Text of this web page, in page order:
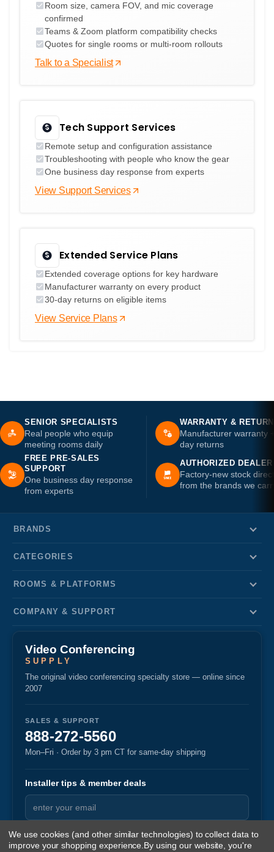
Room size, camera FOV, and mic coverage
confirmed
Teams & Zoom platform compatibility checks
Quotes for single rooms or multi-room rollouts
Talk to a Specialist
Tech Support Services
Remote setup and configuration assistance
Troubleshooting with people who know the gear
One business day response from experts
View Support Services
Extended Service Plans
Extended coverage options for key hardware
Manufacturer warranty on every product
30-day returns on eligible items
View Service Plans
SENIOR SPECIALISTS
Real people who equip
meeting rooms daily
WARRANTY &
Manufacturer warranty
day returns
FREE PRE-SALES
SUPPORT
One business day response
from experts
AUTHORIZED DEALER
Factory-new stock direct
from the brands we
BRANDS
CATEGORIES
ROOMS & PLATFORMS
COMPANY & SUPPORT
Video Conferencing
SUPPLY
The original video conferencing specialty store — online since
2007
SALES & SUPPORT
888-272-5560
Mon–Fri · Order by 3 pm CT for same-day shipping
Installer tips & member deals
We use cookies (and other similar technologies) to collect data to
improve your shopping experience. By using our website, you're